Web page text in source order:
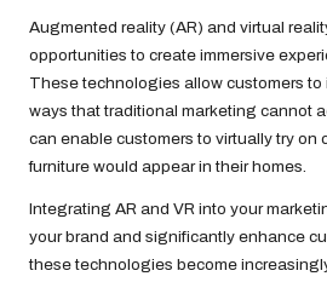
Augmented reality (AR) and virtual
opportunities to create immersive
These technologies allow customers to
ways that traditional marketing cannot
can enable customers to virtually try on
furniture would appear in their homes.
Integrating AR and VR into your
your brand and significantly enhance
these technologies become